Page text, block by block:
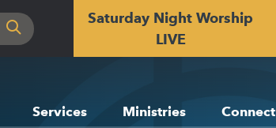
Saturday Night Worship
LIVE
Services Ministries Connect